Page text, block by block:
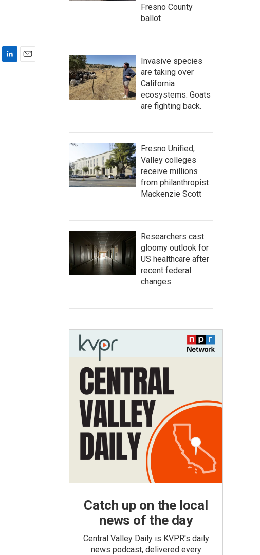
Fresno County
ballot
Invasive species
are taking over
California
ecosystems. Goats
are fighting back.
Fresno Unified,
Valley colleges
receive millions
from philanthropist
Mackenzie Scott
Researchers cast
gloomy outlook for
US healthcare after
recent federal
changes
Catch up on the local
news of the day
Central Valley Daily is KVPR's daily
news podcast, delivered every